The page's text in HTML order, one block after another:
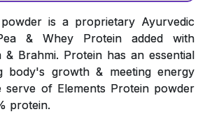
is a proprietary Ayurvedic
& Whey Protein added with
Brahmi. Protein has an essential
body's growth & meeting energy
serve of Elements Protein powder
protein.